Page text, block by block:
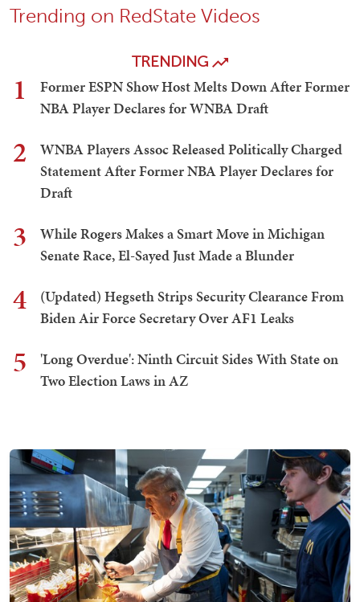
Trending on RedState Videos
TRENDING
1
Former ESPN Show Host Melts Down After Former
NBA Player Declares for WNBA Draft
2
WNBA Players Assoc Released Politically Charged
Statement After Former NBA Player Declares for
Draft
3
While Rogers Makes a Smart Move in Michigan
Senate Race, El-Sayed Just Made a Blunder
4
(Updated) Hegseth Strips Security Clearance From
Biden Air Force Secretary Over AF1 Leaks
5
'Long Overdue': Ninth Circuit Sides With State on
Two Election Laws in AZ